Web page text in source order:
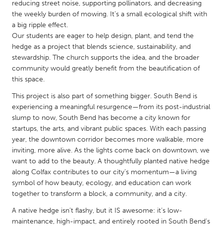
QATAR
Qatar
SINGAPORE
Singapore
UNITED KINGDOM
Glasgow
UNITED STATES
Ann Arbor, MI
Austin, TX
Baltimore, MD
Boston, MA
Burlingame-San Mateo, CA
Cass Clay
Detroit, MI
Durham, NC
reducing street noise, supporting pollinators, and decreasing
the weekly burden of mowing. It’s a small ecological shift with
a big ripple effect.
Our students are eager to help design, plant, and tend the
hedge as a project that blends science, sustainability, and
stewardship. The church supports the idea, and the broader
community would greatly benefit from the beautification of
this space.
This project is also part of something bigger. South Bend is
experiencing a meaningful resurgence—from its post-industrial
slump to now, South Bend has become a city known for
startups, the arts, and vibrant public spaces. With each passing
year, the downtown corridor becomes more walkable, more
inviting, more alive. As the lights come back on downtown, we
want to add to the beauty. A thoughtfully planted native hedge
along Colfax contributes to our city’s momentum—a living
symbol of how beauty, ecology, and education can work
together to transform a block, a community, and a city.
A native hedge isn’t flashy, but it IS awesome: it’s low-
maintenance, high-impact, and entirely rooted in South Bend’s